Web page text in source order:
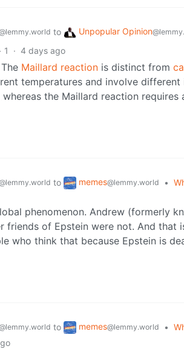
to Unpopular Opinion
1 · 4 days ago
Maillard reaction is distinct from
temperatures and involve different
the Maillard reaction requires
to memes@lemmy.world •
phenomenon. Andrew (formerly
friends of Epstein were not. And that
who think that because Epstein is
to memes@lemmy.world •